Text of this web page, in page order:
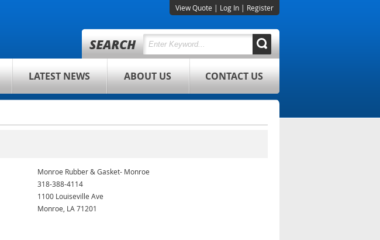
View Quote | Log In | Register
LATEST NEWS ABOUT US CONTACT US
Monroe Rubber & Gasket- Monroe
318-388-4114
1100 Louiseville Ave
Monroe, LA 71201